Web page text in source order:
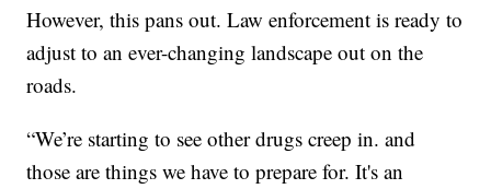
However, this pans out. Law enforcement is ready to
adjust to an ever-changing landscape out on the
roads.
“We’re starting to see other drugs creep in. and
those are things we have to prepare for. It's an